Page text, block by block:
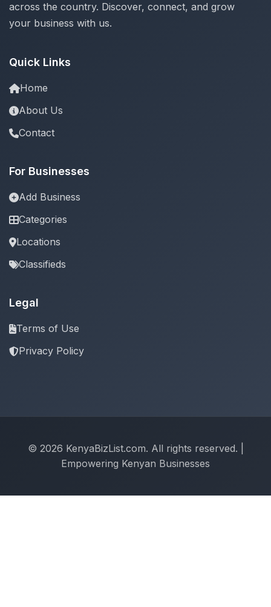
across the country. Discover, connect, and grow
your business with us.
Quick Links
Home
About Us
Contact
For Businesses
Add Business
Categories
Locations
Classifieds
Legal
Terms of Use
Privacy Policy
© 2026 KenyaBizList.com. All rights reserved. |
Empowering Kenyan Businesses